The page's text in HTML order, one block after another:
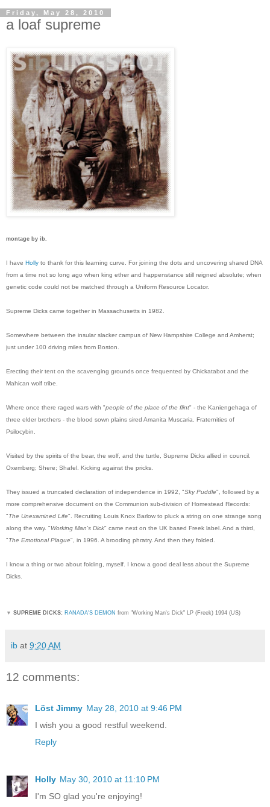
Friday, May 28, 2010
a loaf supreme
montage by ib.
I have Holly to thank for this learning curve. For joining the dots and uncovering shared DNA
from a time not so long ago when king ether and happenstance still reigned absolute; when
genetic code could not be matched through a Uniform Resource Locator.
Supreme Dicks came together in Massachusetts in 1982.
Somewhere between the insular slacker campus of New Hampshire College and Amherst;
just under 100 driving miles from Boston.
Erecting their tent on the scavenging grounds once frequented by Chickatabot and the
Mahican wolf tribe.
Where once there raged wars with "people of the place of the flint" - the Kaniengehaga of
three elder brothers - the blood sown plains sired Amanita Muscaria. Fraternities of
Psilocybin.
Visited by the spirits of the bear, the wolf, and the turtle, Supreme Dicks allied in council.
Oxemberg; Shere; Shafel. Kicking against the pricks.
They issued a truncated declaration of independence in 1992, "Sky Puddle", followed by a
more comprehensive document on the Communion sub-division of Homestead Records:
"The Unexamined Life". Recruiting Louis Knox Barlow to pluck a string on one strange song
along the way. "Working Man's Dick" came next on the UK based Freek label. And a third,
"The Emotional Plague", in 1996. A brooding phratry. And then they folded.
I know a thing or two about folding, myself. I know a good deal less about the Supreme
Dicks.
▼ SUPREME DICKS: RANADA'S DEMON from "Working Man's Dick" LP (Freek) 1994 (US)
ib at 9:20 AM
12 comments:
Löst Jimmy May 28, 2010 at 9:46 PM
I wish you a good restful weekend.
Reply
Holly May 30, 2010 at 11:10 PM
I'm SO glad you're enjoying!